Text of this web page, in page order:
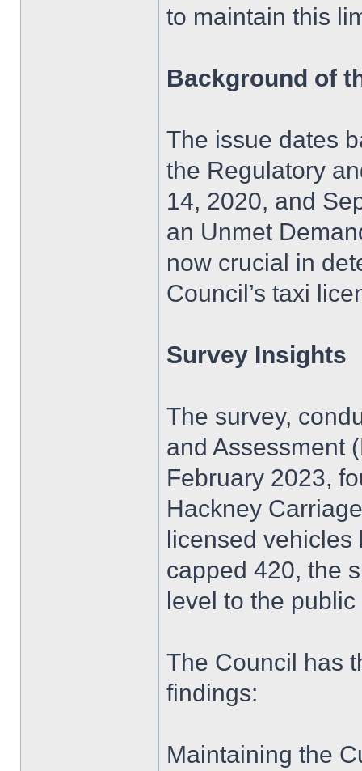
to maintain this
Background of
The issue dates
the Regulatory
14, 2020, and
an Unmet
now crucial in
Council’s taxi
Survey Insights
The survey,
and Assessment
February 2023,
Hackney
licensed vehicles
capped 420, the
level to the
The Council has
findings:
Maintaining the